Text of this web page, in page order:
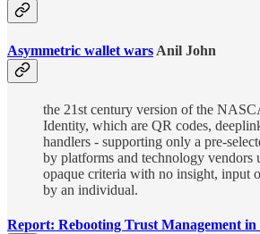
Asymmetric wallet wars Anil John
the 21st century version of the
Identity, which are QR codes,
handlers - supporting only a pre-
by platforms and technology vendors
opaque criteria with no insight, input
by an individual.
Report: Rebooting Trust Management in